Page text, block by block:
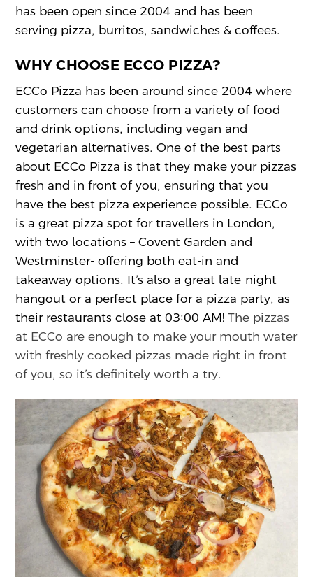
has been open since 2004 and has been
serving pizza, burritos, sandwiches & coffees.
WHY CHOOSE ECCO PIZZA?
ECCo Pizza has been around since 2004 where
customers can choose from a variety of food
and drink options, including vegan and
vegetarian alternatives. One of the best parts
about ECCo Pizza is that they make your pizzas
fresh and in front of you, ensuring that you
have the best pizza experience possible. ECCo
is a great pizza spot for travellers in London,
with two locations – Covent Garden and
Westminster- offering both eat-in and
takeaway options. It’s also a great late-night
hangout or a perfect place for a pizza party, as
their restaurants close at 03:00 AM!The pizzas
at ECCo are enough to make your mouth water
with freshly cooked pizzas made right in front
of you, so it’s definitely worth a try.